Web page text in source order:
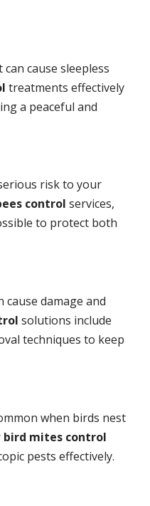
cause sleepless
treatments effectively
a peaceful and
risk to your
control services,
to protect both
damage and
solutions include
techniques to keep
when birds nest
bird mites control
pests effectively.